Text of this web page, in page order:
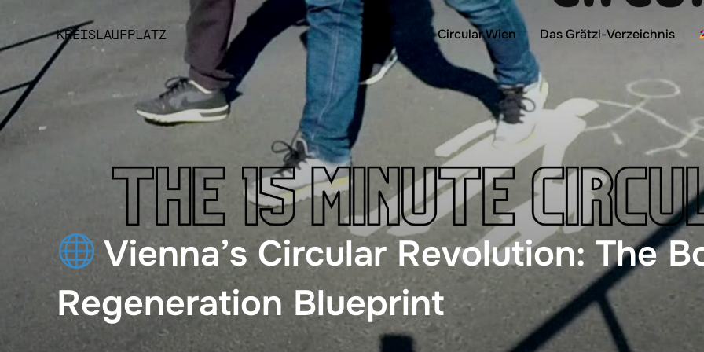
content
KREISLAUFPLATZ Circular Wien Das Grätzl-Verzeichnis
Vienna’s Circular Revolution: The
Regeneration Blueprint